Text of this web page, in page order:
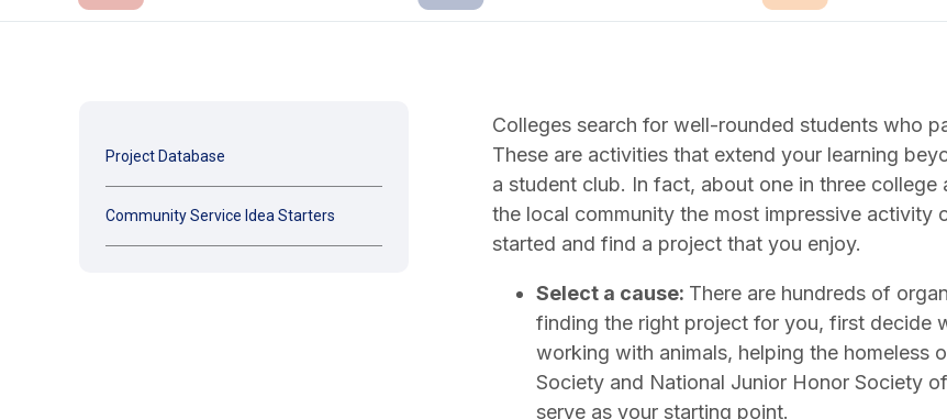
Project Database
Community Service Idea Starters
Colleges search for well-rounded students who
These are activities that extend your learning
a student club. In fact, about one in three
the local community the most impressive
started and find a project that you enjoy.
Select a cause: There are hundreds of
finding the right project for you, first decide
working with animals, helping the homeless
Society and National Junior Honor Society
serve as your starting point.